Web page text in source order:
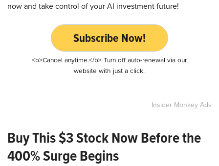
now and take control of your AI investment future!
Subscribe Now!
<b>Cancel anytime.</b> Turn off auto-renewal via our
website with just a click.
Insider Monkey Ads
Buy This $3 Stock Now Before the
400% Surge Begins